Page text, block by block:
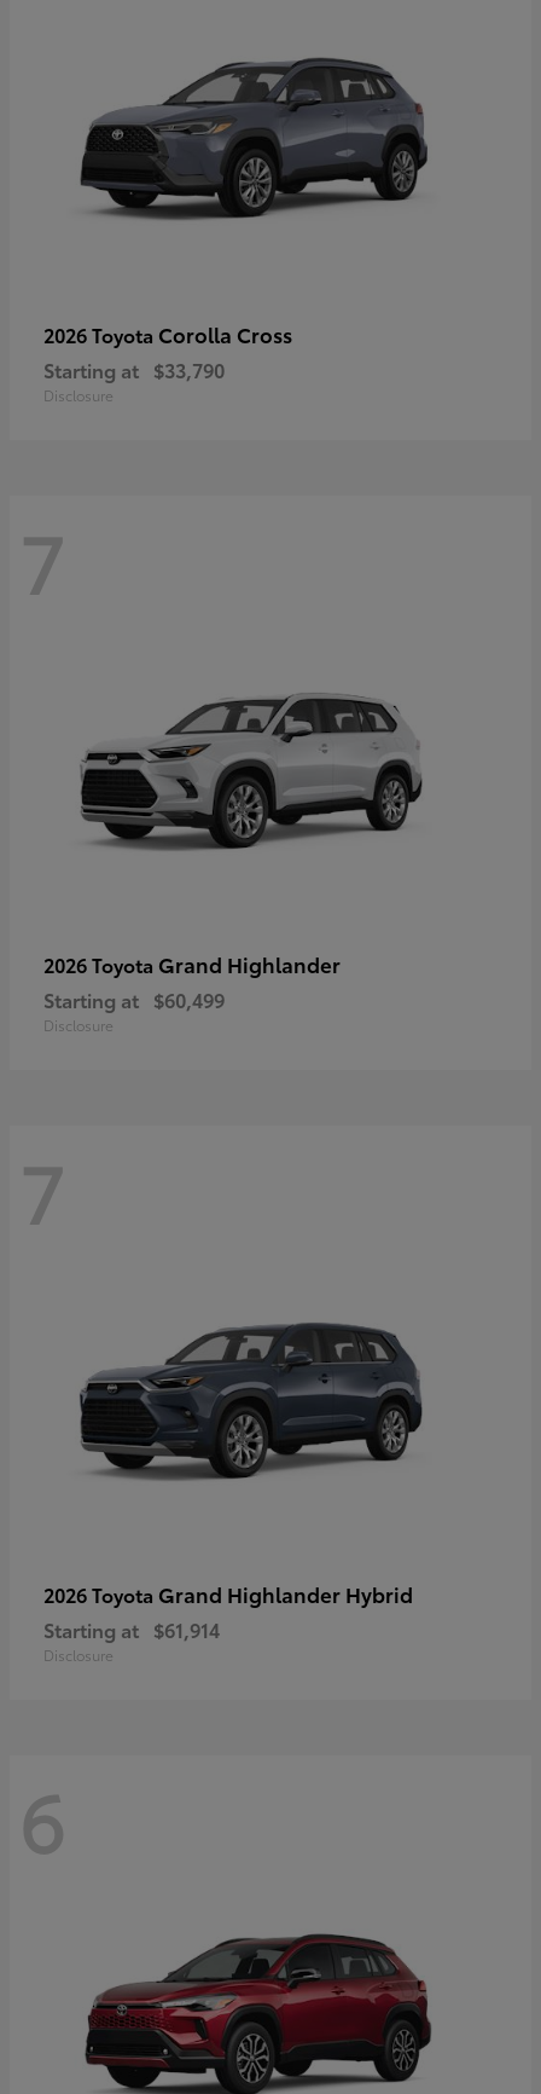
2026 Toyota Corolla Cross
Starting at $33,790
Disclosure
7
2026 Toyota Grand Highlander
Starting at $60,499
Disclosure
7
2026 Toyota Grand Highlander Hybrid
Starting at $61,914
Disclosure
6